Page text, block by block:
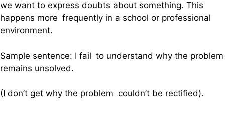
we want to express doubts about something. This
happens more frequently in a school or professional
environment.
Sample sentence: I fail to understand why the problem
remains unsolved.
(I don’t get why the problem couldn’t be rectified).